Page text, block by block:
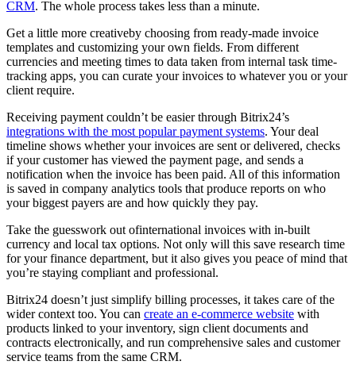
CRM. The whole process takes less than a minute.
Get a little more creativeby choosing from ready-made invoice
templates and customizing your own fields. From different
currencies and meeting times to data taken from internal task time-
tracking apps, you can curate your invoices to whatever you or your
client require.
Receiving payment couldn’t be easier through Bitrix24’s
integrations with the most popular payment systems. Your deal
timeline shows whether your invoices are sent or delivered, checks
if your customer has viewed the payment page, and sends a
notification when the invoice has been paid. All of this information
is saved in company analytics tools that produce reports on who
your biggest payers are and how quickly they pay.
Take the guesswork out ofinternational invoices with in-built
currency and local tax options. Not only will this save research time
for your finance department, but it also gives you peace of mind that
you’re staying compliant and professional.
Bitrix24 doesn’t just simplify billing processes, it takes care of the
wider context too. You can create an e-commerce website with
products linked to your inventory, sign client documents and
contracts electronically, and run comprehensive sales and customer
service teams from the same CRM.